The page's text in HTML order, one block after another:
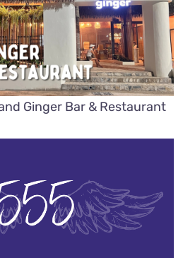
Ginger Bar & Restaurant